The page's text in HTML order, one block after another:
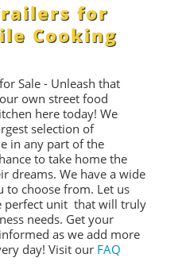
for
Cooking
Sale - Unleash that
own street food
here today! We
selection of
in any part of the
to take home the
dreams. We have a wide
to choose from. Let us
perfect unit that will truly
needs. Get your
as we add more
day! Visit our FAQ